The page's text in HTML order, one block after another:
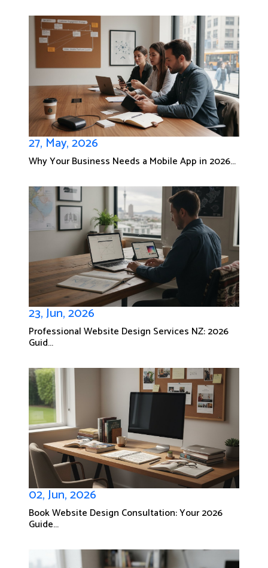
27, May, 2026
Why Your Business Needs a Mobile App in 2026...
23, Jun, 2026
Professional Website Design Services NZ: 2026
Guid...
02, Jun, 2026
Book Website Design Consultation: Your 2026
Guide...